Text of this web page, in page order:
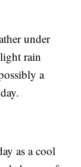
under
rain
a
as a cool